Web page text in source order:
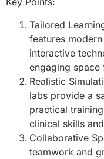
Tailored
features
interactive
engaging space
Realistic
labs provide a
practical
clinical skills
Collaborative
teamwork and